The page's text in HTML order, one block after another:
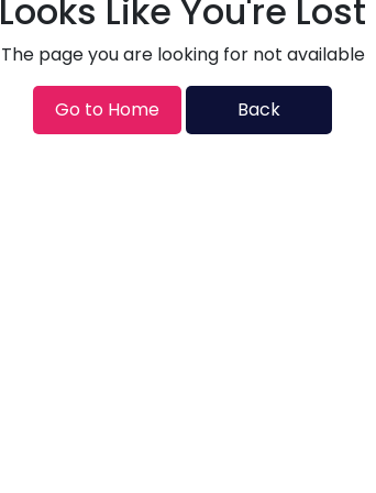
Looks Like You're Lost
The page you are looking for not available
Go to Home Back